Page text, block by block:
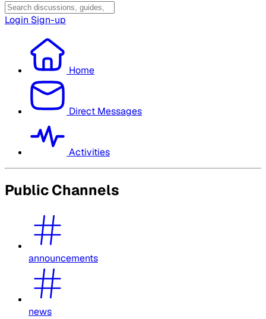
Login Sign-up
Home
Direct Messages
Activities
Public Channels
announcements
news